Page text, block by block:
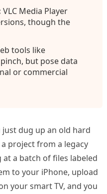
VLC Media Player
though the
tools like
but pose data
or commercial
just dug up an old hard
project from a legacy
a batch of files labeled
to your iPhone, upload
your smart TV, and you